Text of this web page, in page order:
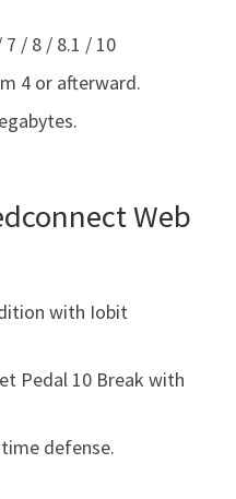
7 / 8 / 8.1 / 10
4 or afterward.
Web
with Iobit
Pedal 10 Break with
defense.